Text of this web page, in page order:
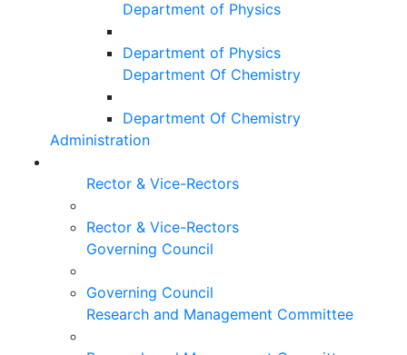
Department of Physics
Department of Physics
Department Of Chemistry
Department Of Chemistry
Administration
Rector & Vice-Rectors
Rector & Vice-Rectors
Governing Council
Governing Council
Research and Management Committee